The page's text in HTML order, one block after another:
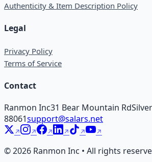
Authenticity & Item Description Policy
Legal
Privacy Policy
Terms of Service
Contact
Ranmon Inc31 Bear Mountain Rd
88061support@salars.net
©2026 Ranmon Inc • All rights